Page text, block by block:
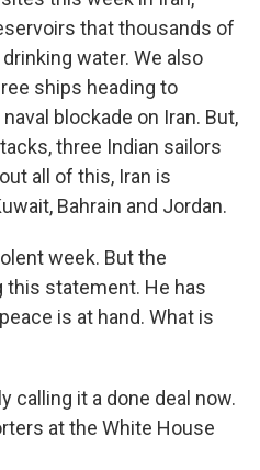
that thousands of
water. We also
ships heading to
blockade on Iran. But,
three Indian sailors
all of this, Iran is
Bahrain and Jordan.
week. But the
this statement. He has
is at hand. What is
calling it a done deal now.
at the White House